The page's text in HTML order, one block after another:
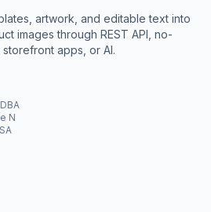
artwork, and editable text into
images through REST API, no-
apps, or AI.
N